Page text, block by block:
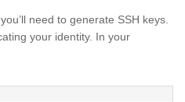
need to generate SSH keys.
your identity. In your